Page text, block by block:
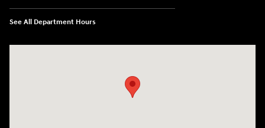
See All Department Hours